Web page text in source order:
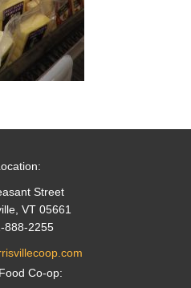
Street
VT 05661
888-2255
Co-op: